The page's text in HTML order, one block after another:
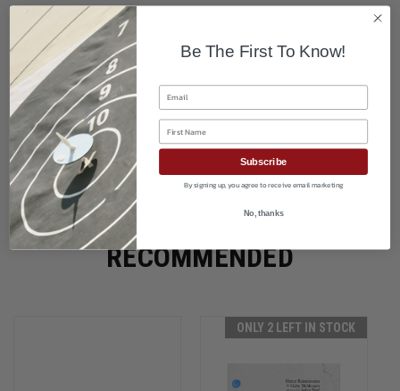
RECOMMENDED
ONLY 2 LEFT IN STOCK
Be The First To Know!
Email
First Name
Subscribe
By signing up, you agree to receive email marketing
No, thanks